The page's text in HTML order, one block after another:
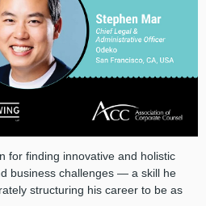
for finding innovative and holistic
business challenges — a skill he
structuring his career to be as